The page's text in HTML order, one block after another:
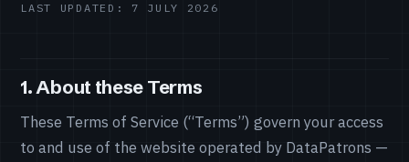
LAST UPDATED: 7 JULY 2026
1. About these Terms
These Terms of Service (“Terms”) govern your access
to and use of the website operated by DataPatrons —